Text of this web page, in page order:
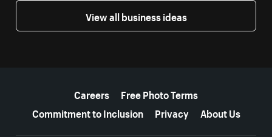
View all business ideas
Careers
Free Photo Terms
Commitment to Inclusion
Privacy About Us